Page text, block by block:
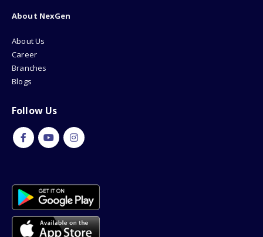
About NexGen
About Us
Career
Branches
Blogs
Follow Us